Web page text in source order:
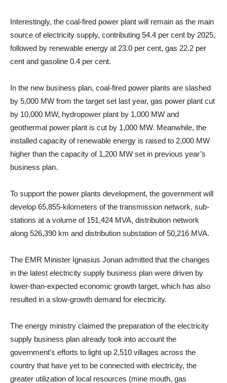
Interestingly, the coal-fired power plant will remain as the main
source of electricity supply, contributing 54.4 per cent by 2025,
followed by renewable energy at 23.0 per cent, gas 22.2 per
cent and gasoline 0.4 per cent.
In the new business plan, coal-fired power plants are slashed
by 5,000 MW from the target set last year, gas power plant cut
by 10,000 MW, hydropower plant by 1,000 MW and
geothermal power plant is cut by 1,000 MW. Meanwhile, the
installed capacity of renewable energy is raised to 2,000 MW
higher than the capacity of 1,200 MW set in previous year’s
business plan.
To support the power plants development, the government will
develop 65,855-kilometers of the transmission network, sub-
stations at a volume of 151,424 MVA, distribution network
along 526,390 km and distribution substation of 50,216 MVA.
The EMR Minister Ignasius Jonan admitted that the changes
in the latest electricity supply business plan were driven by
lower-than-expected economic growth target, which has also
resulted in a slow-growth demand for electricity.
The energy ministry claimed the preparation of the electricity
supply business plan already took into account the
government’s efforts to light up 2,510 villages across the
country that have yet to be connected with electricity, the
greater utilization of local resources (mine mouth, gas